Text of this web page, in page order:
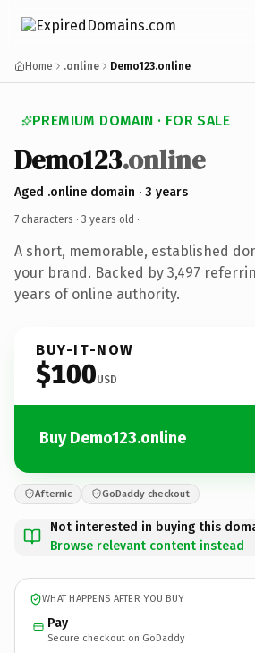
Home .online Demo123.online
PREMIUM DOMAIN · FOR SALE
Demo123.online
Aged .online domain · 3 years
7 characters · 3 years old ·
A short, memorable, established
your brand. Backed by 3,497
years of online authority.
BUY-IT-NOW
$100USD
Buy Demo123.online
Afternic GoDaddy checkout
Not interested in buying this
Browse relevant content instead
WHAT HAPPENS AFTER YOU BUY
Pay
Secure checkout on GoDaddy